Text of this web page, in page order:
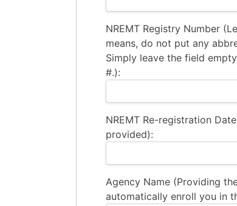
NREMT Registry Number
means, do not put any
Simply leave the field
#.):
NREMT Re-registration
provided):
Agency Name (Providing
automatically enroll you in